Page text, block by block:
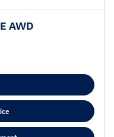
AWD